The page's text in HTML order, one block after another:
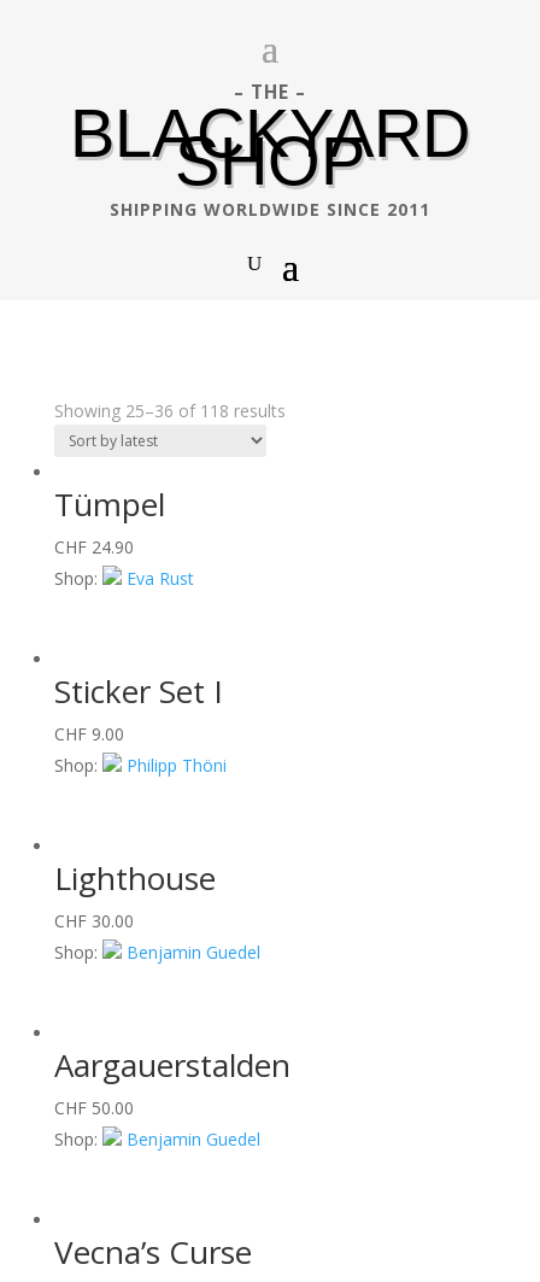
– THE –
BLACKYARD
SHOP
SHIPPING WORLDWIDE SINCE 2011
Showing 25–36 of 118 results
Tümpel
CHF24.90
Shop:
Eva Rust
Sticker Set I
CHF9.00
Shop:
Philipp Thöni
Lighthouse
CHF30.00
Shop:
Benjamin Guedel
Aargauerstalden
CHF50.00
Shop:
Benjamin Guedel
Vecna’s Curse